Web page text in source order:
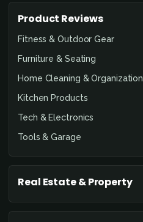
Product Reviews
Fitness & Outdoor Gear
Furniture & Seating
Home Cleaning & Organization
Kitchen Products
Tech & Electronics
Tools & Garage
Real Estate & Property